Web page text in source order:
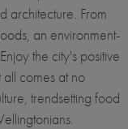
architecture. From
an environment-
the city's positive
comes at no
trendsetting food